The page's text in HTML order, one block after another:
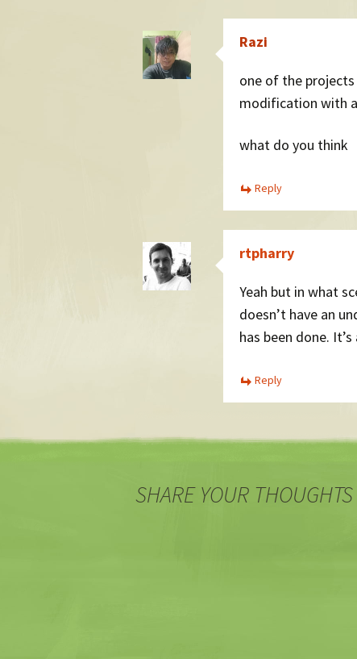
Razi
one of the
modification with
what do you think
Reply
rtpharry
Yeah but in what
doesn’t have an
has been done.
Reply
SHARE YOUR THOUGHTS